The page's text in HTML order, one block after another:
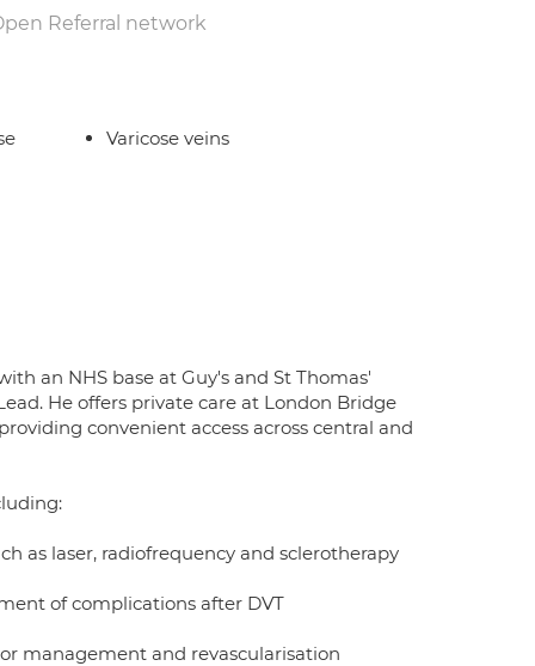
Referral network
Varicose veins
an NHS base at Guy's and St Thomas'
He offers private care at London Bridge
convenient access across central and
as laser, radiofrequency and sclerotherapy
of complications after DVT
management and revascularisation